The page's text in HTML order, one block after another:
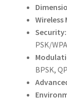
Wireless
Security:
PSK/
BPSK,